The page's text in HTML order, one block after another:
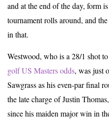
and at the end of the day, form
tournament rolls around, and
in that.
Westwood, who is a 28/1 shot
golf US Masters odds, was just
Sawgrass as his even-par final
the late charge of Justin
since his maiden major win in